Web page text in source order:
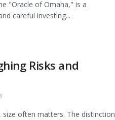
"Oracle of Omaha," is a
careful investing...
Risks and
often matters. The distinction